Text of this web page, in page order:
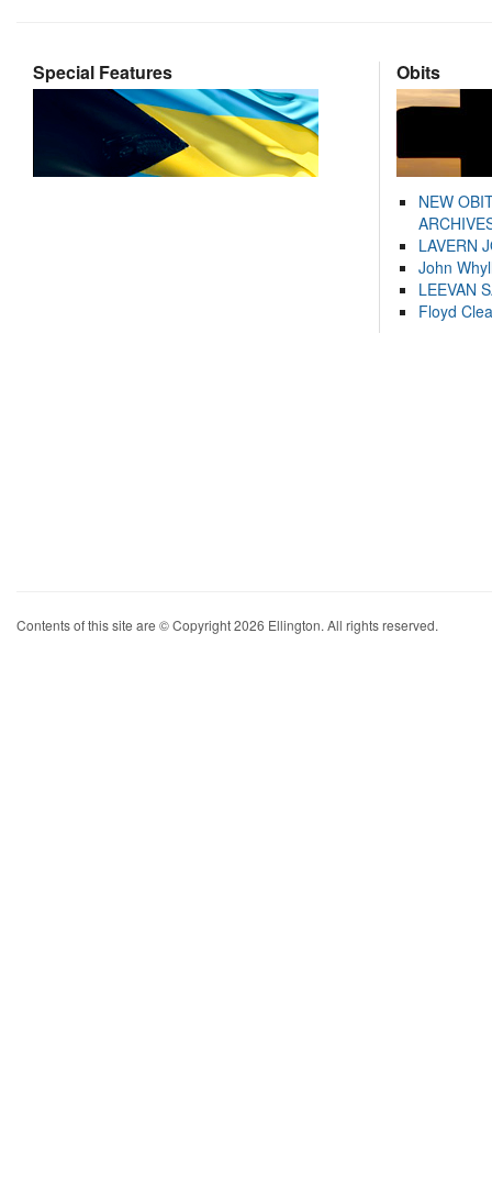
Special Features Obits
NEW
LAVERN
John
LEEVAN
Floyd
Contents of this site are © Copyright 2026 Ellington. All rights reserved.